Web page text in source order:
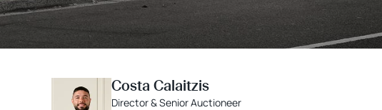
Costa Calaitzis
Director & Senior Auctioneer